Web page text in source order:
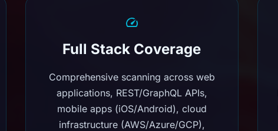
Full Stack Coverage
Comprehensive scanning across web
applications, REST/GraphQL APIs,
mobile apps (iOS/Android), cloud
infrastructure (AWS/Azure/GCP),